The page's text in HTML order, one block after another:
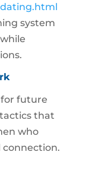
system
future
that
who